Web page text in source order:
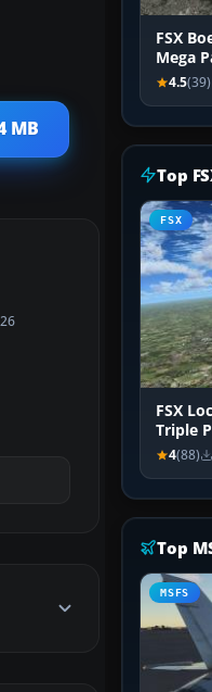
MB
FSX
Mega
4.5(39)
Top
FSX
FSX
Triple
4(88)
Top
MSFS